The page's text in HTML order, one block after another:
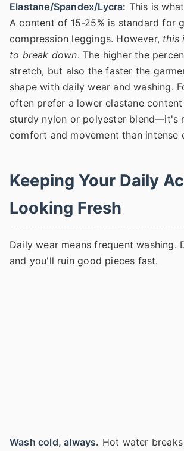
Elastane/Spandex/Lycra: This is
A content of 15-25% is standard for
compression leggings. However, this
to break down. The higher the
stretch, but also the faster the
shape with daily wear and washing.
often prefer a lower elastane content
sturdy nylon or polyester blend—it's
comfort and movement than intense
Keeping Your Daily
Looking Fresh
Daily wear means frequent washing.
and you'll ruin good pieces fast.
Wash cold, always. Hot water